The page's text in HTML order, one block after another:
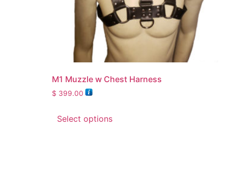
M1 Muzzle w Chest Harness
$ 399.00
Select options